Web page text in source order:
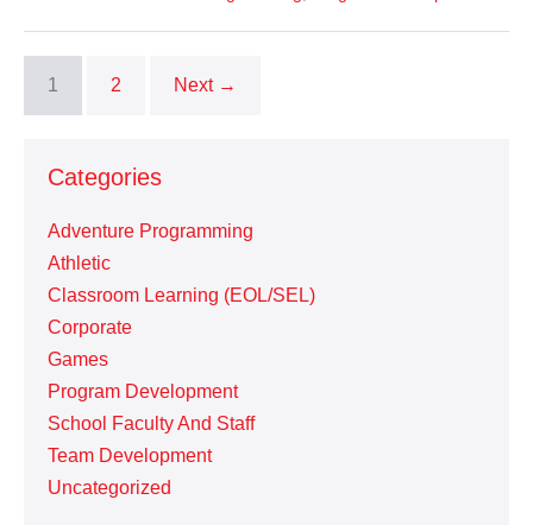
1 2 Next →
Categories
Adventure Programming
Athletic
Classroom Learning (EOL/SEL)
Corporate
Games
Program Development
School Faculty And Staff
Team Development
Uncategorized